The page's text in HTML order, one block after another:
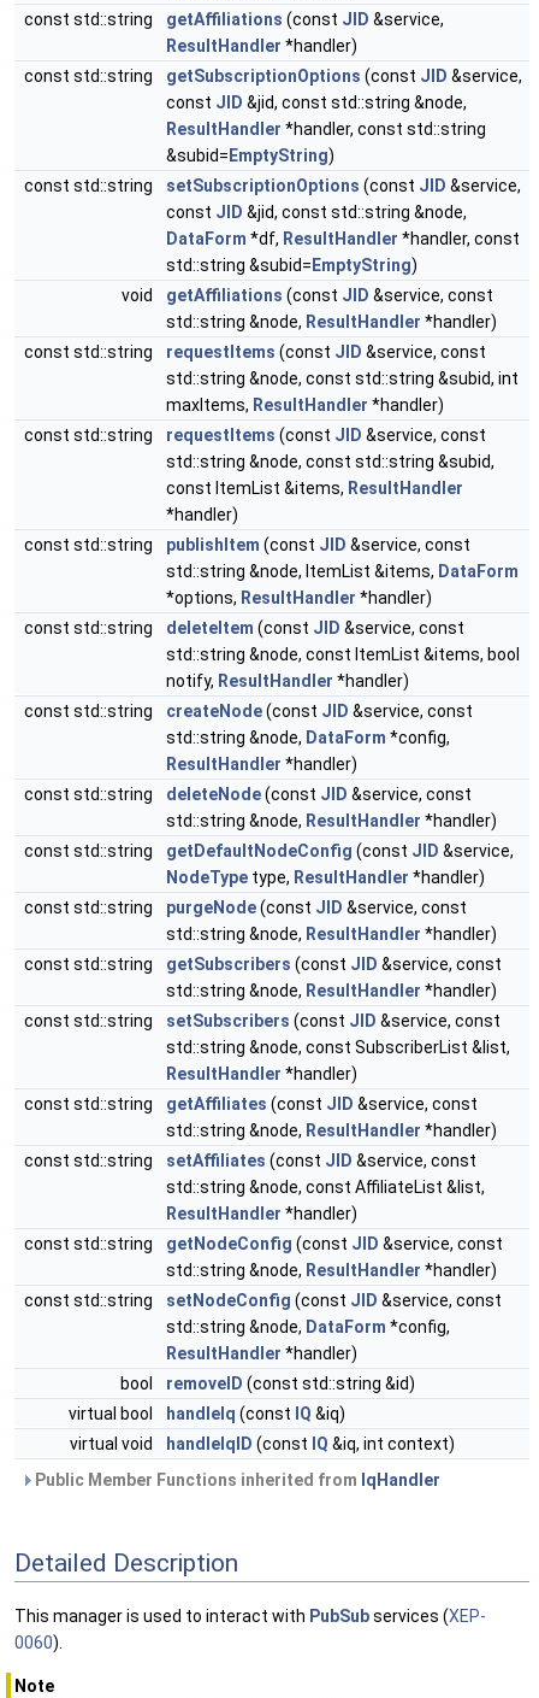
const std::string
getAffiliations (const JID &service,
ResultHandler *handler)
const std::string
getSubscriptionOptions (const JID &service,
const JID &jid, const std::string &node,
ResultHandler *handler, const std::string
&subid= EmptyString)
const std::string
setSubscriptionOptions (const JID &service,
const JID &jid, const std::string &node,
DataForm *df, ResultHandler *handler, const
std::string &subid= EmptyString)
void
getAffiliations (const JID &service, const
std::string &node, ResultHandler *handler)
const std::string
requestItems (const JID &service, const
std::string &node, const std::string &subid, int
maxItems, ResultHandler *handler)
const std::string
requestItems (const JID &service, const
std::string &node, const std::string &subid,
const ItemList &items, ResultHandler
*handler)
const std::string
publishItem (const JID &service, const
std::string &node, ItemList &items, DataForm
*options, ResultHandler *handler)
const std::string
deleteItem (const JID &service, const
std::string &node, const ItemList &items, bool
notify, ResultHandler *handler)
const std::string
createNode(const JID &service, const
std::string &node, DataForm *config,
ResultHandler *handler)
const std::string
deleteNode(const JID &service, const
std::string &node, ResultHandler *handler)
const std::string
getDefaultNodeConfig (const JID &service,
NodeType type, ResultHandler *handler)
const std::string
purgeNode(const JID &service, const
std::string &node, ResultHandler *handler)
const std::string
getSubscribers (const JID &service, const
std::string &node, ResultHandler *handler)
const std::string
setSubscribers (const JID &service, const
std::string &node, const SubscriberList &list,
ResultHandler *handler)
const std::string
getAffiliates (const JID &service, const
std::string &node, ResultHandler *handler)
const std::string
setAffiliates (const JID &service, const
std::string &node, const AffiliateList &list,
ResultHandler *handler)
const std::string
getNodeConfig (const JID &service, const
std::string &node, ResultHandler *handler)
const std::string
setNodeConfig (const JID &service, const
std::string &node, DataForm *config,
ResultHandler *handler)
bool
removeID (const std::string &id)
virtual bool
handleIq (const IQ &iq)
virtual void
handleIqID (const IQ &iq, int context)
Public Member Functions inherited from IqHandler
Detailed Description
This manager is used to interact with PubSubservices (XEP-
0060).
Note